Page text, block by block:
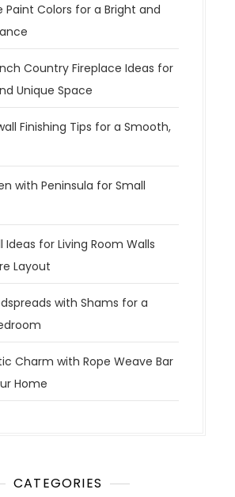
Paint Colors for a Bright and
Country Fireplace Ideas for
Unique Space
Finishing Tips for a Smooth,
with Peninsula for Small
Ideas for Living Room Walls
Layout
with Shams for a
Charm with Rope Weave Bar
Home
CATEGORIES